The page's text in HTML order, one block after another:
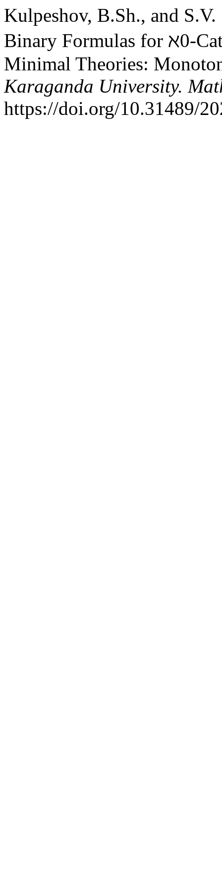
Kulpeshov, B.Sh., and
Binary Formulas for ℵ0-
Minimal Theories:
Karaganda University.
https://doi.org/10.31489/